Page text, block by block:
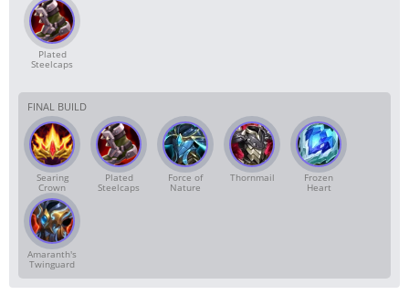
Plated
Steelcaps
FINAL BUILD
Searing
Crown
Plated
Steelcaps
Force of
Nature
Thornmail Frozen
Heart
Amaranth's
Twinguard